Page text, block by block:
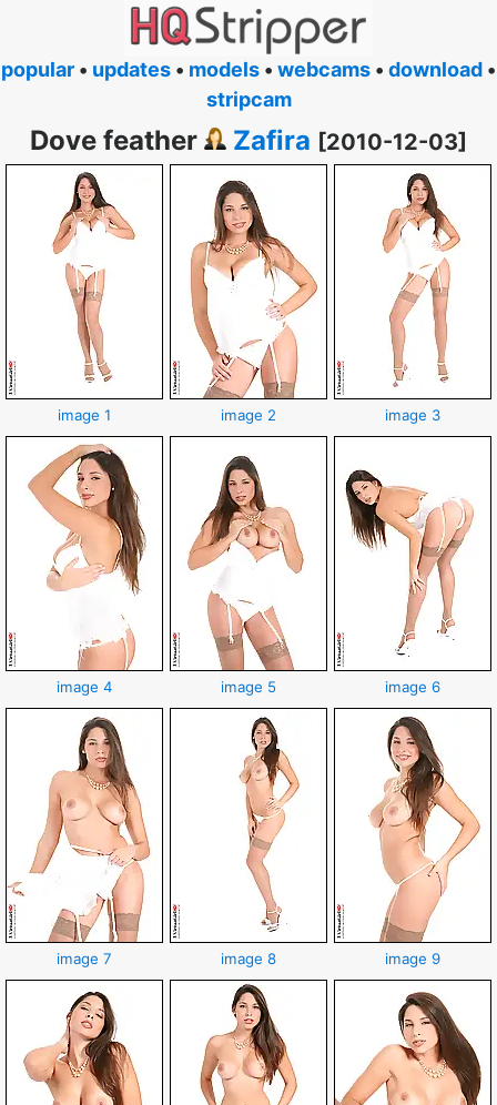
popular • updates • models • webcams • download •
stripcam
Dove feather Zafira [2010-12-03]
image 1 image 2 image 3
image 4 image 5 image 6
image 7 image 8 image 9